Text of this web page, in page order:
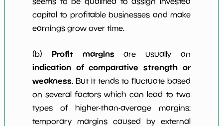
capital to profitable businesses and make
earnings grow over time.
(b) Profit margins are usually an
indication of comparative strength or
weakness. But it tends to fluctuate based
on several factors which can lead to two
types of higher-than-average margins:
temporary margins caused by external